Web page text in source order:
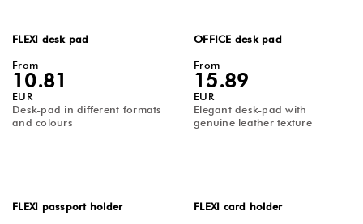
FLEXI desk pad
From
10.81
EUR
Desk-pad in different formats
and colours
OFFICE desk pad
From
15.89
EUR
Elegant desk-pad with
genuine leather texture
FLEXI passport holder FLEXI card holder